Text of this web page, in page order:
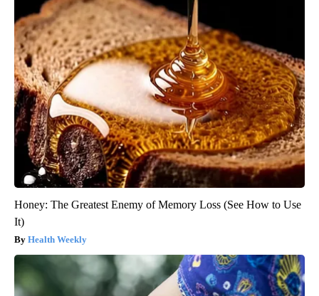
Honey: The Greatest Enemy of Memory Loss (See How to Use
It)
Health Weekly